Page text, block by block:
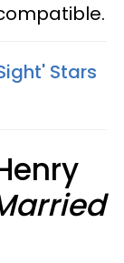
Stars